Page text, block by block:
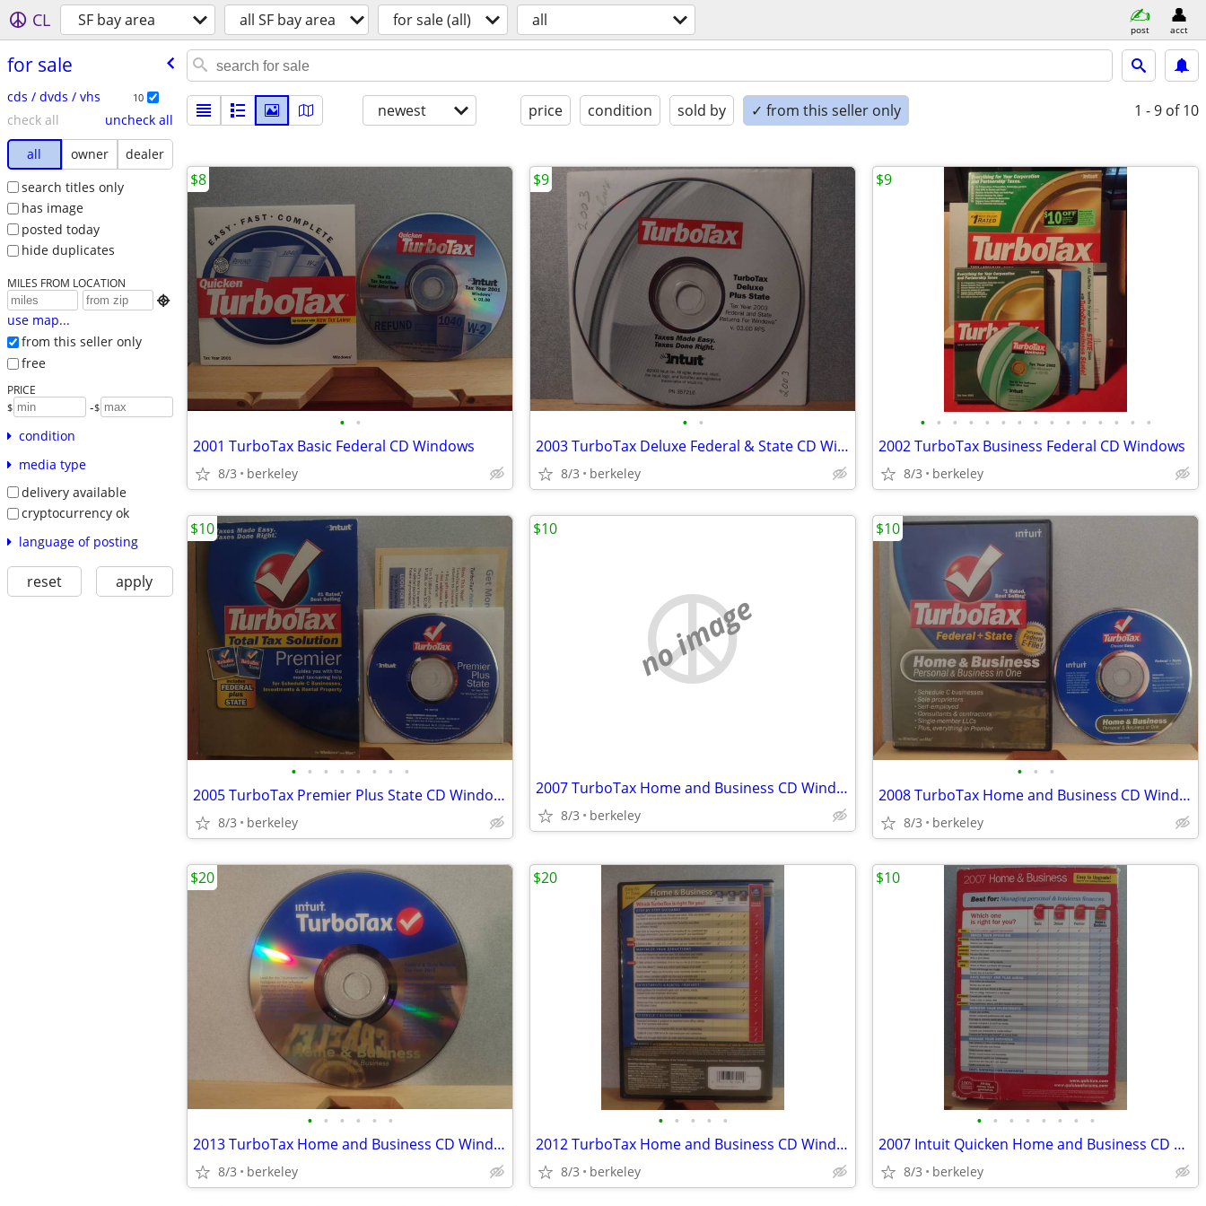
CL SF bay area all SF bay area for sale (all) all post acct
for sale
cds / dvds / vhs 10
check all
uncheck all
all
owner
dealer
search titles only
has image
posted today
hide duplicates
MILES FROM LOCATION

use map...
from this seller only
free
PRICE
$ -$
condition
media type
delivery available
cryptocurrency ok
language of posting
reset apply
newest price condition sold by ✓ from this seller only 1 - 9 of 10
• •
2001 TurboTax Basic Federal CD Windows
8/3 berkeley
$8
• •
2003 TurboTax Deluxe Federal & State CD Windows
8/3 berkeley
$9
• • • • • • • • • • • • • • •
2002 TurboTax Business Federal CD Windows
8/3 berkeley
$9
• • • • • • • •
2005 TurboTax Premier Plus State CD Windows/Mac
8/3 berkeley
$10
no image
2007 TurboTax Home and Business CD Windows/Mac
8/3 berkeley
$10
• • •
2008 TurboTax Home and Business CD Windows/Mac
8/3 berkeley
$10
• • • • • •
2013 TurboTax Home and Business CD Windows/Mac
8/3 berkeley
$20
• • • • •
2012 TurboTax Home and Business CD Windows/Mac
8/3 berkeley
$20
• • • • • • • •
2007 Intuit Quicken Home and Business CD Windows
8/3 berkeley
$10